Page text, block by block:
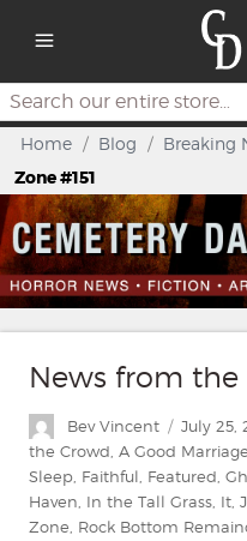
Search
Home / Blog / Breaking
Zone #151
News from the
Author
Bev Vincent
Posted
on
July 25,
the Crowd A Good Marriage
Sleep Faithful Featured
Haven In the Tall Grass It
Zone Rock Bottom